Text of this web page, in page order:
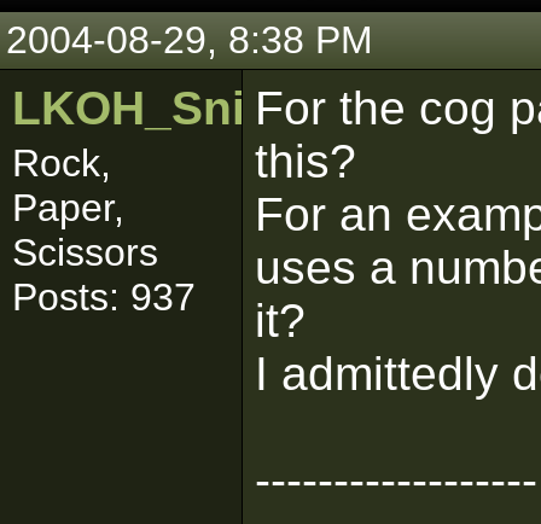
2004-08-29, 8:38 PM
LKOH_SniperWolf
Rock,
Paper,
Scissors
Posts: 937
For the cog
this?
For an
uses a
it?
I admittedly
------------------